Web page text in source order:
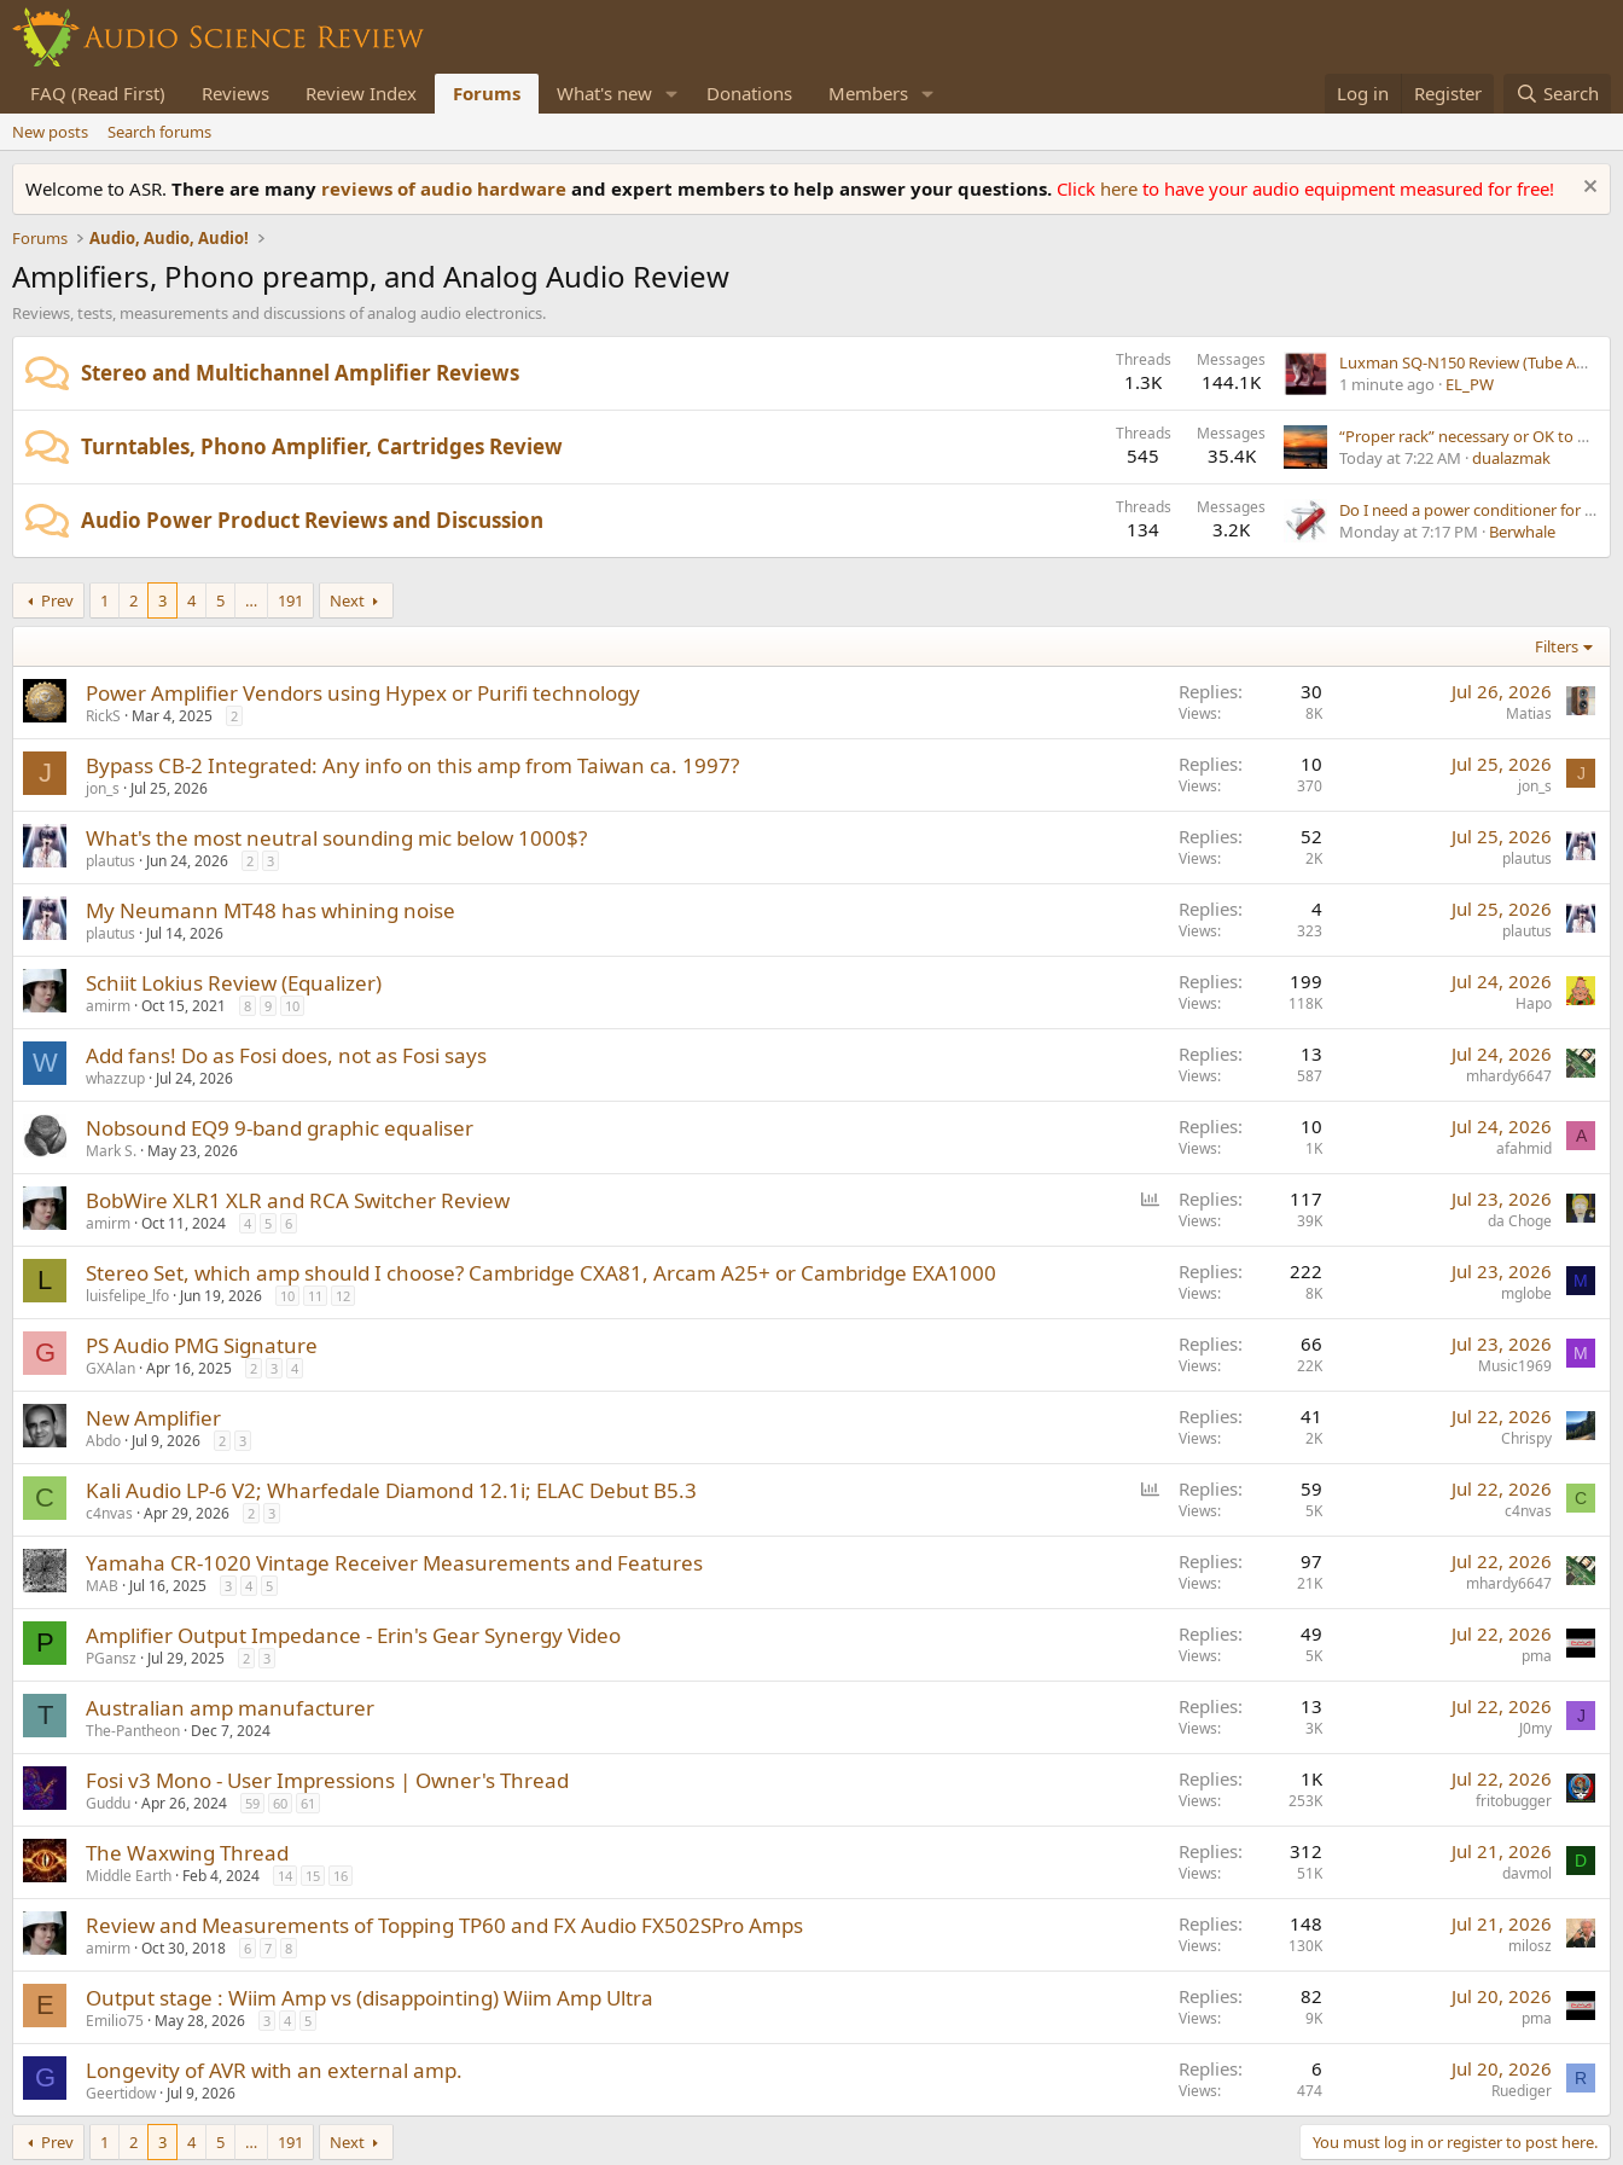
FAQ (Read First) Reviews Review Index Forums What's new Donations Members Log in Register Search
New posts Search forums
Welcome to ASR. There are many reviews of audio hardware and expert members to help answer your questions. Click here to have your audio equipment measured for free!
Forums Audio, Audio, Audio!
Amplifiers, Phono preamp, and Analog Audio Review
Reviews, tests, measurements and discussions of analog audio electronics.
Stereo and Multichannel Amplifier Reviews Threads
1.3K
Messages
144.1K
Luxman SQ-N150 Review (Tube Amplifier)
1 minute ago
EL_PW
Turntables, Phono Amplifier, Cartridges Review Threads
545
Messages
35.4K
“Proper rack” necessary or OK to put turntable on amp?
Today at 7:22 AM dualazmak
Audio Power Product Reviews and Discussion Threads
134
Messages
3.2K
Do I need a power conditioner for my power conditioner?
Monday at 7:17 PM
Berwhale
Prev 1 2 3 4 5 … 191 Next
Filters
Power Amplifier Vendors using Hypex or Purifi technology
RickS Mar 4, 2025 2
Replies 30
Views 8K
Jul 26, 2026
Matias
J Bypass CB-2 Integrated: Any info on this amp from Taiwan ca. 1997?
jon_s Jul 25, 2026
Replies 10
Views 370
Jul 25, 2026
jon_s
J
What's the most neutral sounding mic below 1000$?
plautus Jun 24, 2026 2 3
Replies 52
Views 2K
Jul 25, 2026
plautus
My Neumann MT48 has whining noise
plautus Jul 14, 2026
Replies 4
Views 323
Jul 25, 2026
plautus
Schiit Lokius Review (Equalizer)
amirm Oct 15, 2021 8 9 10
Replies 199
Views 118K
Jul 24, 2026
Hapo
W Add fans! Do as Fosi does, not as Fosi says
whazzup Jul 24, 2026
Replies 13
Views 587
Jul 24, 2026
mhardy6647
Nobsound EQ9 9-band graphic equaliser
Mark S. May 23, 2026
Replies 10
Views 1K
Jul 24, 2026
afahmid
A
l
BobWire XLR1 XLR and RCA Switcher Review
amirm Oct 11, 2024 4 5 6
Replies 117
Views 39K
Jul 23, 2026
da Choge
L Stereo Set, which amp should I choose? Cambridge CXA81, Arcam A25+ or Cambridge EXA1000
luisfelipe_lfo Jun 19, 2026 10 11 12
Replies 222
Views 8K
Jul 23, 2026
mglobe
M
G PS Audio PMG Signature
GXAlan Apr 16, 2025 2 3 4
Replies 66
Views 22K
Jul 23, 2026
Music1969
M
New Amplifier
Abdo Jul 9, 2026 2 3
Replies 41
Views 2K
Jul 22, 2026
Chrispy
C
l
Kali Audio LP-6 V2; Wharfedale Diamond 12.1i; ELAC Debut B5.3
c4nvas Apr 29, 2026 2 3
Replies 59
Views 5K
Jul 22, 2026
c4nvas
C
Yamaha CR-1020 Vintage Receiver Measurements and Features
MAB Jul 16, 2025 3 4 5
Replies 97
Views 21K
Jul 22, 2026
mhardy6647
P Amplifier Output Impedance - Erin's Gear Synergy Video
PGansz Jul 29, 2025 2 3
Replies 49
Views 5K
Jul 22, 2026
pma
T Australian amp manufacturer
The-Pantheon Dec 7, 2024
Replies 13
Views 3K
Jul 22, 2026
J0my
J
Fosi v3 Mono - User Impressions | Owner's Thread
Guddu Apr 26, 2024 59 60 61
Replies 1K
Views 253K
Jul 22, 2026
fritobugger
The Waxwing Thread
Middle Earth Feb 4, 2024 14 15 16
Replies 312
Views 51K
Jul 21, 2026
davmol
D
Review and Measurements of Topping TP60 and FX Audio FX502SPro Amps
amirm Oct 30, 2018 6 7 8
Replies 148
Views 130K
Jul 21, 2026
milosz
E Output stage : Wiim Amp vs (disappointing) Wiim Amp Ultra
Emilio75 May 28, 2026 3 4 5
Replies 82
Views 9K
Jul 20, 2026
pma
G Longevity of AVR with an external amp.
Geertidow Jul 9, 2026
Replies 6
Views 474
Jul 20, 2026
Ruediger
R
Prev 1 2 3 4 5 … 191 Next You must log in or register to post here.